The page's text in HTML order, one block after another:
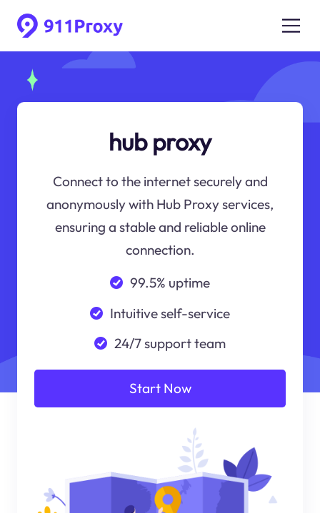
hub proxy
Connect to the internet securely and
anonymously with Hub Proxy services,
ensuring a stable and reliable online
connection.
99.5% uptime
Intuitive self-service
24/7 support team
Start Now